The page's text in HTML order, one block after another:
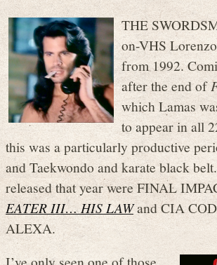
THE
on-VHS
from 1992.
after the end of
which Lamas
to appear in all
this was a particularly productive
and Taekwondo and karate black
released that year were FINAL
EATER III… HIS LAWand CIA
ALEXA.